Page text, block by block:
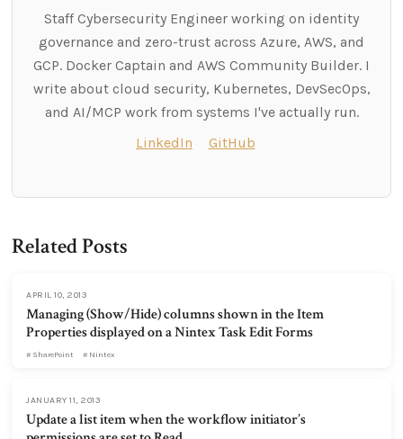
Staff Cybersecurity Engineer working on identity
governance and zero-trust across Azure, AWS, and
GCP. Docker Captain and AWS Community Builder. I
write about cloud security, Kubernetes, DevSecOps,
and AI/MCP work from systems I've actually run.
LinkedIn
GitHub
Related Posts
APRIL 10, 2013
Managing (Show/Hide) columns shown in the Item
Properties displayed on a Nintex Task Edit Forms
SharePoint Nintex
JANUARY 11, 2013
Update a list item when the workflow initiator’s